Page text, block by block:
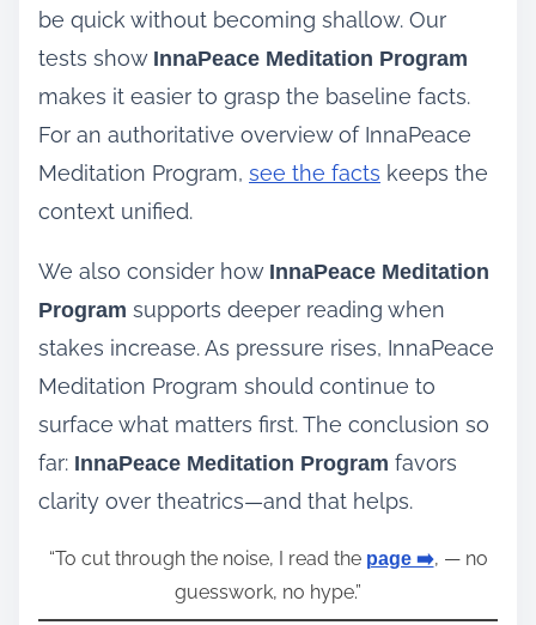
be quick without becoming shallow. Our
tests show InnaPeace Meditation Program
makes it easier to grasp the baseline facts.
For an authoritative overview of InnaPeace
Meditation Program, see the facts keeps the
context unified.
We also consider how InnaPeace Meditation
Program supports deeper reading when
stakes increase. As pressure rises, InnaPeace
Meditation Program should continue to
surface what matters first. The conclusion so
far: InnaPeace Meditation Program favors
clarity over theatrics—and that helps.
“To cut through the noise, I read the page ➡️, — no
guesswork, no hype.”